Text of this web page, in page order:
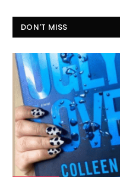
DON'T MISS